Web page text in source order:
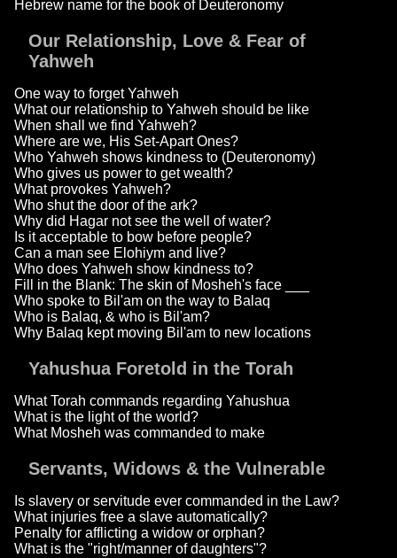
Hebrew name for the book of Deuteronomy
Our Relationship, Love & Fear of
Yahweh
One way to forget Yahweh
What our relationship to Yahweh should be like
When shall we find Yahweh?
Where are we, His Set-Apart Ones?
Who Yahweh shows kindness to (Deuteronomy)
Who gives us power to get wealth?
What provokes Yahweh?
Who shut the door of the ark?
Why did Hagar not see the well of water?
Is it acceptable to bow before people?
Can a man see Elohiym and live?
Who does Yahweh show kindness to?
Fill in the Blank: The skin of Mosheh's face ___
Who spoke to Bil'am on the way to Balaq
Who is Balaq, & who is Bil'am?
Why Balaq kept moving Bil'am to new locations
Yahushua Foretold in the Torah
What Torah commands regarding Yahushua
What is the light of the world?
What Mosheh was commanded to make
Servants, Widows & the Vulnerable
Is slavery or servitude ever commanded in the Law?
What injuries free a slave automatically?
Penalty for afflicting a widow or orphan?
What is the "right/manner of daughters"?